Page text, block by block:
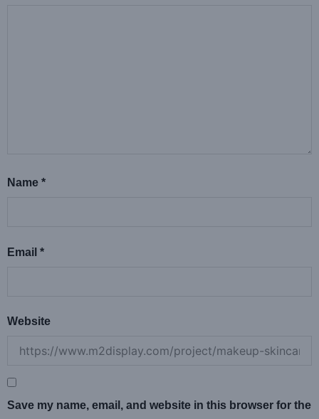
Name *
Email *
Website
Save my name, email, and website in this browser for the